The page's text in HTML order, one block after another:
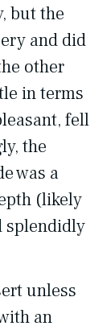
but the
and did
other
in terms
fell
the
was a
(likely
splendidly
unless
an